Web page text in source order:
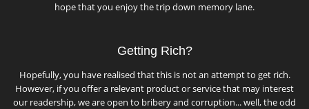
hope that you enjoy the trip down memory lane.
Getting Rich?
Hopefully, you have realised that this is not an attempt to get rich.
However, if you offer a relevant product or service that may interest
our readership, we are open to bribery and corruption... well, the odd